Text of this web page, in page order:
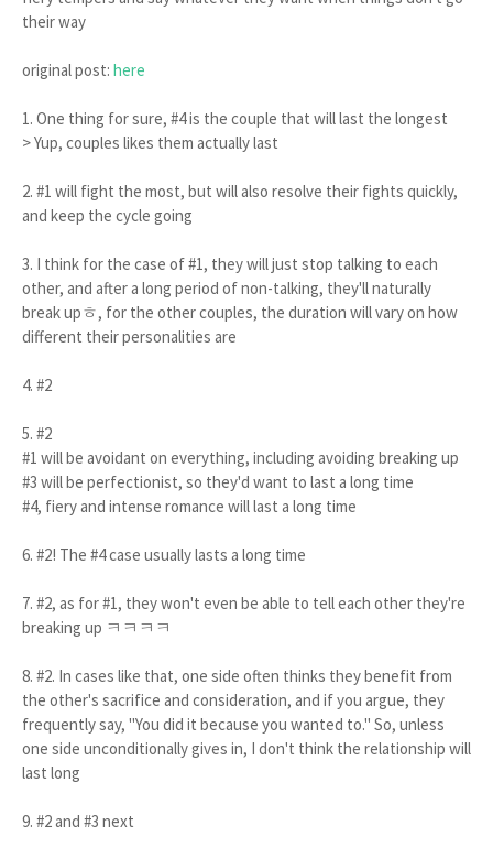
their way
original post: here
1. One thing for sure, #4 is the couple that will last the longest
> Yup, couples likes them actually last
2. #1 will fight the most, but will also resolve their fights quickly,
and keep the cycle going
3. I think for the case of #1, they will just stop talking to each
other, and after a long period of non-talking, they'll naturally
break upㅎ, for the other couples, the duration will vary on how
different their personalities are
4. #2
5. #2
#1 will be avoidant on everything, including avoiding breaking up
#3 will be perfectionist, so they'd want to last a long time
#4, fiery and intense romance will last a long time
6. #2! The #4 case usually lasts a long time
7. #2, as for #1, they won't even be able to tell each other they're
breaking up ㅋㅋㅋㅋ
8. #2. In cases like that, one side often thinks they benefit from
the other's sacrifice and consideration, and if you argue, they
frequently say, "You did it because you wanted to." So, unless
one side unconditionally gives in, I don't think the relationship will
last long
9. #2 and #3 next